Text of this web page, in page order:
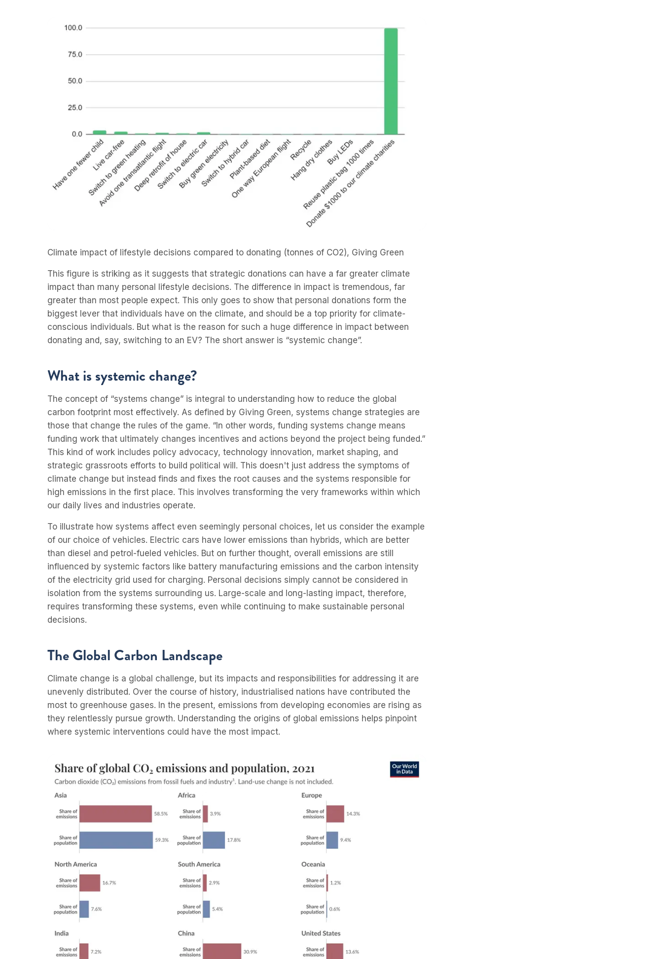
Climate impact of lifestyle decisions compared to donating (tonnes of CO2), Giving Green
This figure is striking as it suggests that strategic donations can have a far greater climate
impact than many personal lifestyle decisions. The difference in impact is tremendous, far
greater than most people expect. This only goes to show that personal donations form the
biggest lever that individuals have on the climate, and should be a top priority for climate-
conscious individuals. But what is the reason for such a huge difference in impact between
donating and, say, switching to an EV? The short answer is “systemic change”.
What is systemic change?
The concept of “systems change” is integral to understanding how to reduce the global
carbon footprint most effectively. As defined by Giving Green, systems change strategies are
those that change the rules of the game. “In other words, funding systems change means
funding work that ultimately changes incentives and actions beyond the project being funded.”
This kind of work includes policy advocacy, technology innovation, market shaping, and
strategic grassroots efforts to build political will. This doesn't just address the symptoms of
climate change but instead finds and fixes the root causes and the systems responsible for
high emissions in the first place. This involves transforming the very frameworks within which
our daily lives and industries operate.
To illustrate how systems affect even seemingly personal choices, let us consider the example
of our choice of vehicles. Electric cars have lower emissions than hybrids, which are better
than diesel and petrol-fueled vehicles. But on further thought, overall emissions are still
influenced by systemic factors like battery manufacturing emissions and the carbon intensity
of the electricity grid used for charging. Personal decisions simply cannot be considered in
isolation from the systems surrounding us. Large-scale and long-lasting impact, therefore,
requires transforming these systems, even while continuing to make sustainable personal
decisions.
The Global Carbon Landscape
Climate change is a global challenge, but its impacts and responsibilities for addressing it are
unevenly distributed. Over the course of history, industrialised nations have contributed the
most to greenhouse gases. In the present, emissions from developing economies are rising as
they relentlessly pursue growth. Understanding the origins of global emissions helps pinpoint
where systemic interventions could have the most impact.